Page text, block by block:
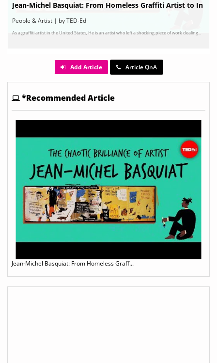
Jean-Michel Basquiat: From Homeless Graffiti Artist to In
People & Artist | by TED-Ed
As a graffiti artist in the United States, He is an artist who left a shocking piece of work dealing...
Add Article Article QnA
*Recommended Article
Jean-Michel Basquiat: From Homeless Graff...